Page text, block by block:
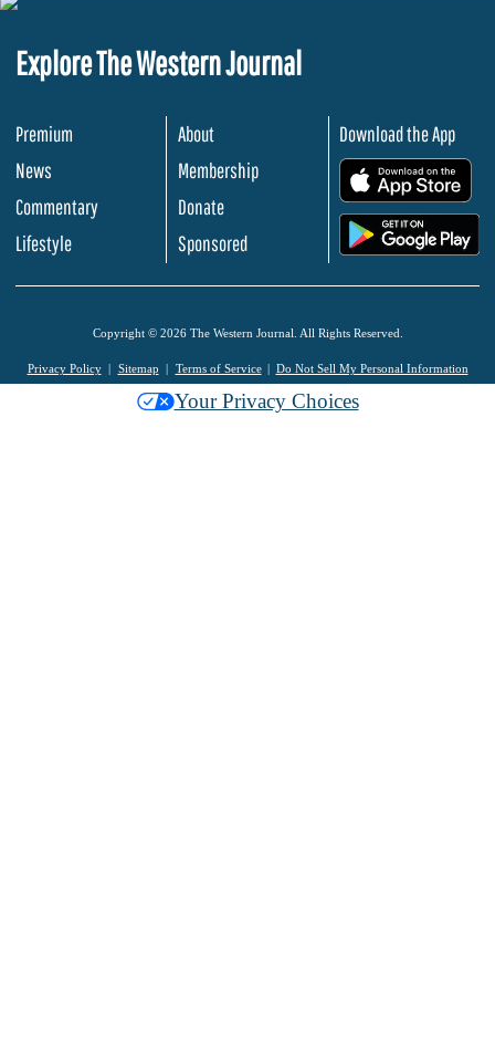
Explore The Western Journal
Premium
News
Commentary
Lifestyle
About
Membership
Donate
Sponsored
Download the App
Copyright © 2026 The Western Journal. All Rights Reserved.
Privacy Policy Sitemap Terms of Service Do Not Sell My Personal Information
Your Privacy Choices